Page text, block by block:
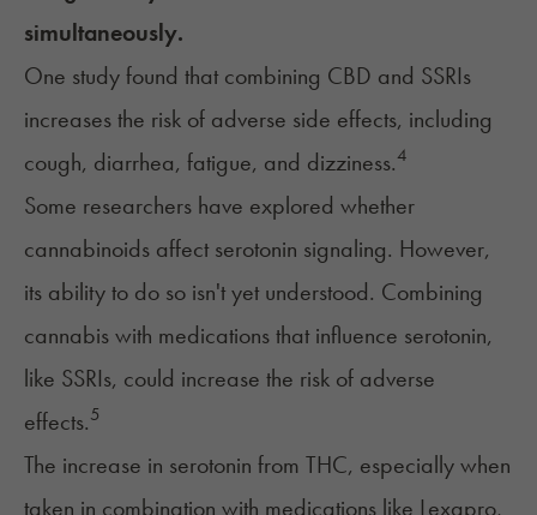
simultaneously.
One study found that combining CBD and SSRIs
increases the risk of adverse side effects, including
cough, diarrhea, fatigue, and dizziness.4
Some researchers have explored whether
cannabinoids affect serotonin signaling. However,
its ability to do so isn't yet understood. Combining
cannabis with medications that influence serotonin,
like SSRIs, could increase the risk of adverse
effects.5
The increase in serotonin from THC, especially when
taken in combination with medications like Lexapro,